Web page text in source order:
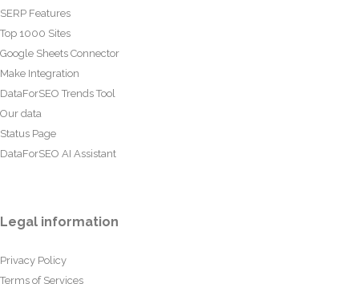
SERP Features
Top 1000 Sites
Google Sheets Connector
Make Integration
DataForSEO Trends Tool
Our data
Status Page
DataForSEO AI Assistant
Legal information
Privacy Policy
Terms of Services